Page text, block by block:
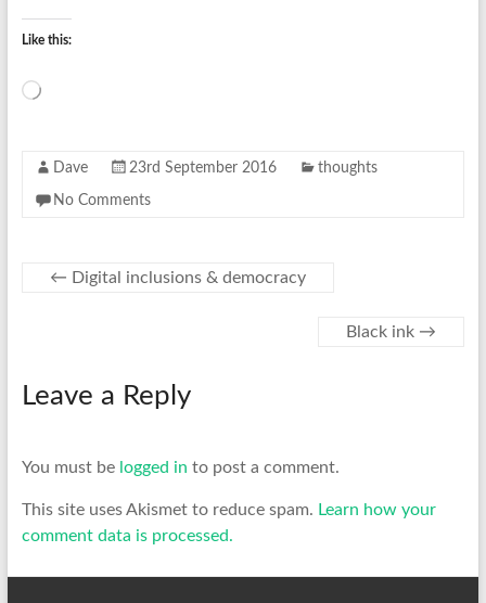
Like this:
Loading…
Dave 23rd September 2016 thoughts
No Comments
← Digital inclusions & democracy
Black ink →
Leave a Reply
You must be logged in to post a comment.
This site uses Akismet to reduce spam. Learn how your
comment data is processed.